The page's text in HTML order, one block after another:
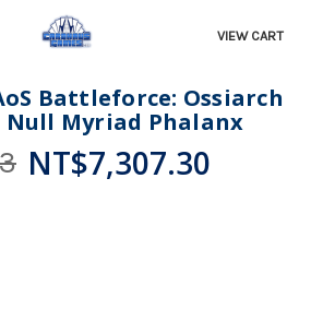
VIEW CART
Battleforce: Ossiarch
Null Myriad Phalanx
NT$7,307.30